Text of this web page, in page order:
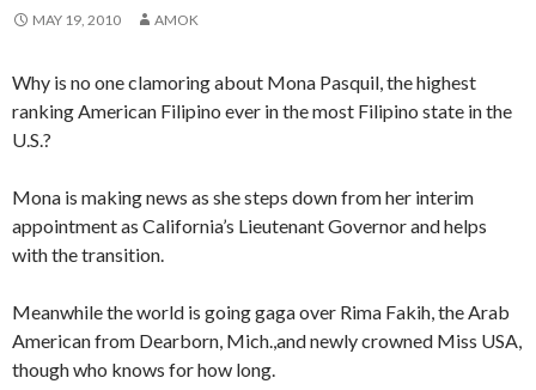
MAY 19, 2010 AMOK
Why is no one clamoring about Mona Pasquil, the highest
ranking American Filipino ever in the most Filipino state in the
U.S.?
Mona is making news as she steps down from her interim
appointment as California’s Lieutenant Governor and helps
with the transition.
Meanwhile the world is going gaga over Rima Fakih, the Arab
American from Dearborn, Mich.,and newly crowned Miss USA,
though who knows for how long.